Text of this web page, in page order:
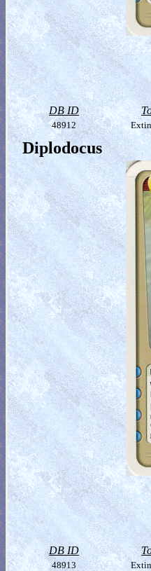
DB ID
48912
Diplodocus
DB ID
48913